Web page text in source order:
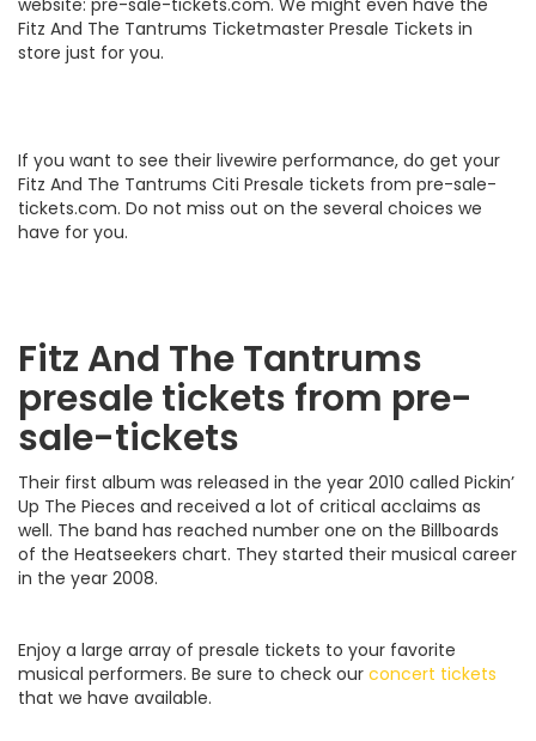
website: pre-sale-tickets.com. We might even have the
Fitz And The Tantrums Ticketmaster Presale Tickets in
store just for you.
If you want to see their livewire performance, do get your
Fitz And The Tantrums Citi Presale tickets from pre-sale-
tickets.com. Do not miss out on the several choices we
have for you.
Fitz And The Tantrums
presale tickets from pre-
sale-tickets
Their first album was released in the year 2010 called Pickin’
Up The Pieces and received a lot of critical acclaims as
well. The band has reached number one on the Billboards
of the Heatseekers chart. They started their musical career
in the year 2008.
Enjoy a large array of presale tickets to your favorite
musical performers. Be sure to check our concert tickets
that we have available.